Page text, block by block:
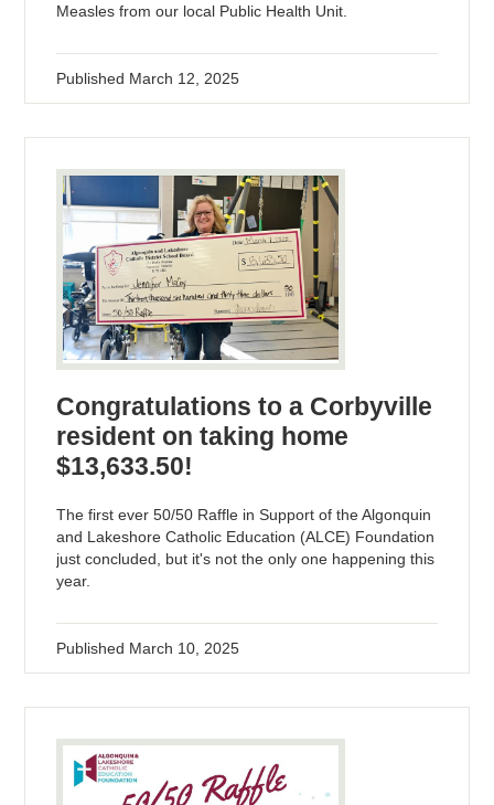
Measles from our local Public Health Unit.
Published March 12, 2025
Congratulations to a Corbyville
resident on taking home
$13,633.50!
The first ever 50/50 Raffle in Support of the Algonquin
and Lakeshore Catholic Education (ALCE) Foundation
just concluded, but it's not the only one happening this
year.
Published March 10, 2025